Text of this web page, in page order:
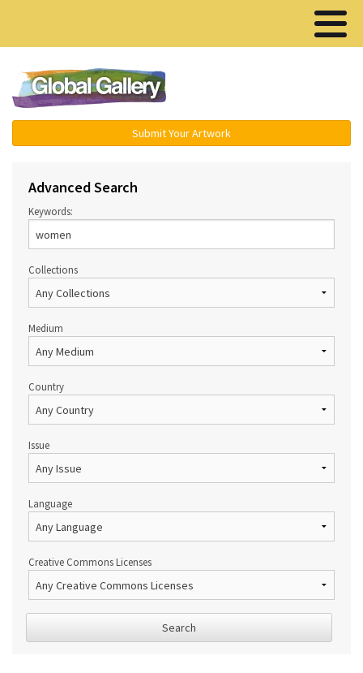
Submit Your Artwork
Advanced Search
Keywords:
Collections
Medium
Country
Issue
Language
Creative Commons Licenses
Search